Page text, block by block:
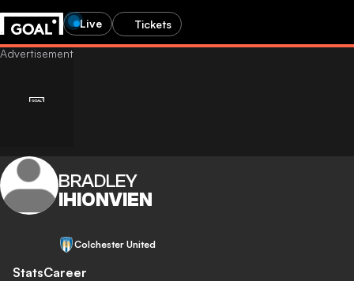
Live Tickets
BRADLEY
IHIONVIEN
Colchester United
StatsCareer